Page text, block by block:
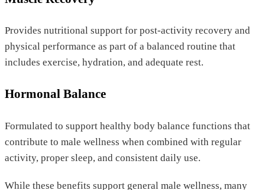
Provides nutritional support for post-activity recovery and
physical performance as part of a balanced routine that
includes exercise, hydration, and adequate rest.
Hormonal Balance
Formulated to support healthy body balance functions that
contribute to male wellness when combined with regular
activity, proper sleep, and consistent daily use.
While these benefits support general male wellness, many